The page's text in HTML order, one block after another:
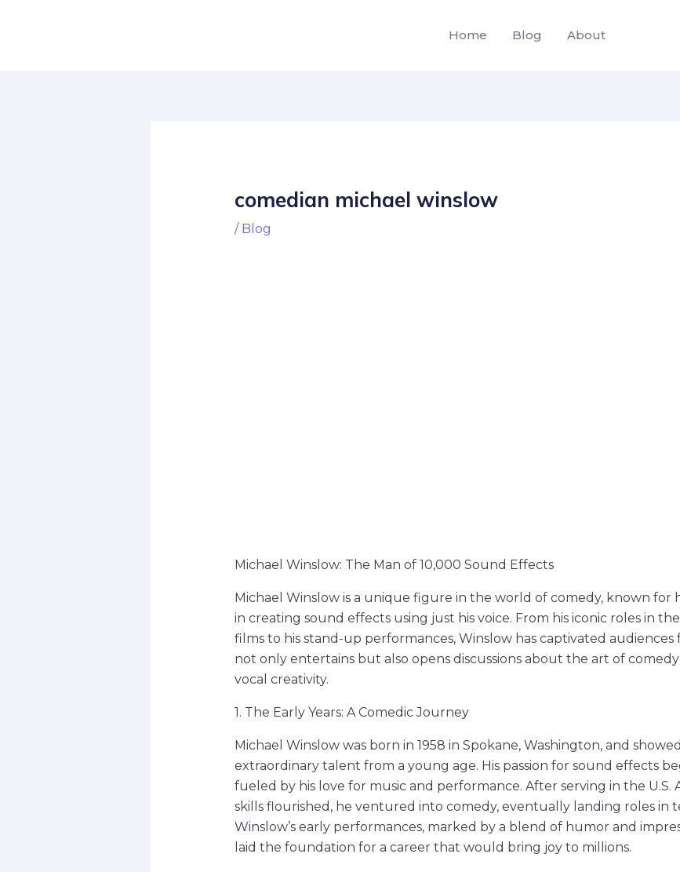
Home Blog About
comedian michael winslow
/ Blog
Michael Winslow: The Man of 10,000 Sound Effects
Michael Winslow is a unique figure in the world of comedy, known for
in creating sound effects using just his voice. From his iconic roles in the
films to his stand-up performances, Winslow has captivated audiences
not only entertains but also opens discussions about the art of
vocal creativity.
1. The Early Years: A Comedic Journey
Michael Winslow was born in 1958 in Spokane, Washington, and
extraordinary talent from a young age. His passion for sound effects
fueled by his love for music and performance. After serving in the U.S.
skills flourished, he ventured into comedy, eventually landing roles in
Winslow’s early performances, marked by a blend of humor and
laid the foundation for a career that would bring joy to millions.